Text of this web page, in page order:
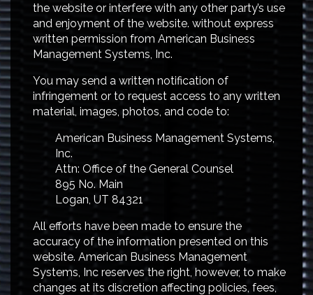
the website or interfere with any other party’s use
and enjoyment of the website. without express
written permission from American Business
Management Systems, Inc.
You may send a written notification of
infringement or to request access to any written
material, images, photos, and code to:
American Business Management Systems,
Inc.
Attn: Office of the General Counsel
895 No. Main
Logan, UT 84321
All efforts have been made to ensure the
accuracy of the information presented on this
website. American Business Management
Systems, Inc reserves the right, however, to make
changes at its discretion affecting policies, fees,